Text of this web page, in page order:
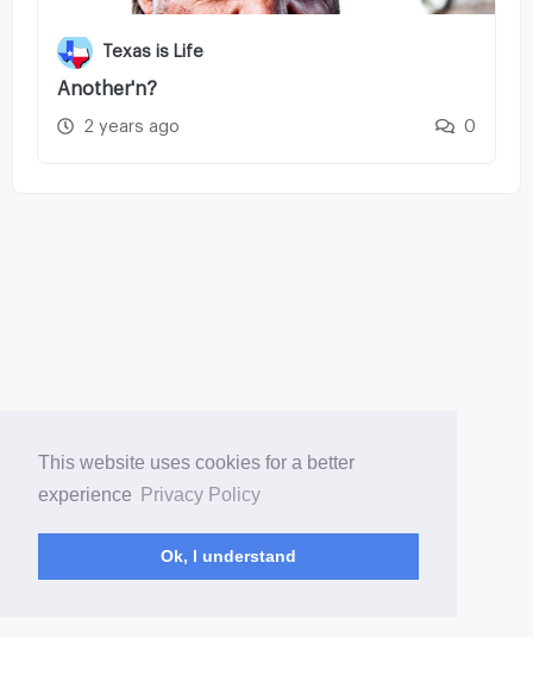
This website uses cookies for a better
experience
Privacy Policy
Ok, I understand
Texas is Life
Another'n?
2 years ago 0